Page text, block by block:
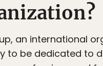
an international
to be dedicated to